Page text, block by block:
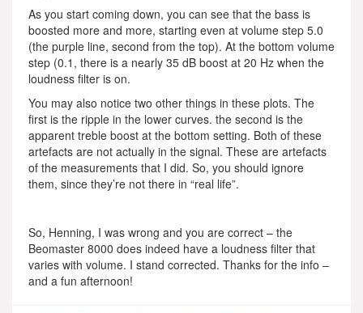
As you start coming down, you can see that the bass is
boosted more and more, starting even at volume step 5.0
(the purple line, second from the top). At the bottom volume
step (0.1, there is a nearly 35 dB boost at 20 Hz when the
loudness filter is on.
You may also notice two other things in these plots. The
first is the ripple in the lower curves. the second is the
apparent treble boost at the bottom setting. Both of these
artefacts are not actually in the signal. These are artefacts
of the measurements that I did. So, you should ignore
them, since they’re not there in “real life”.
So, Henning, I was wrong and you are correct – the
Beomaster 8000 does indeed have a loudness filter that
varies with volume. I stand corrected. Thanks for the info –
and a fun afternoon!